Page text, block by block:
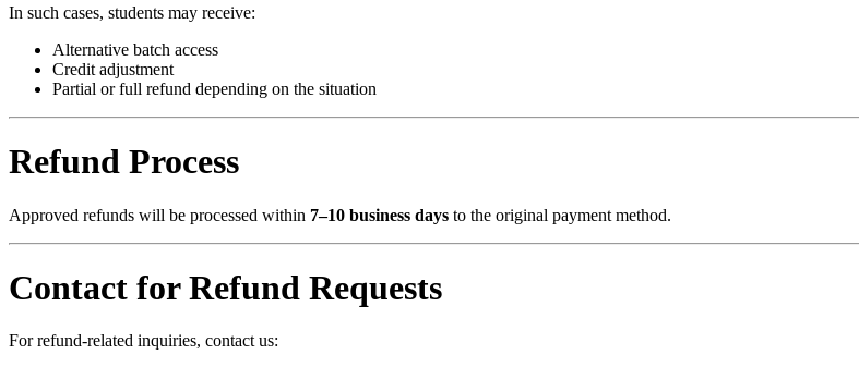
In such cases, students may receive:
Alternative batch access
Credit adjustment
Partial or full refund depending on the situation
Refund Process
Approved refunds will be processed within 7–10 business days to the original payment method.
Contact for Refund Requests
For refund-related inquiries, contact us: